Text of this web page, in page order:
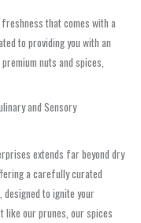
that comes with a
to providing you with an
nuts and spices,
and Sensory
extends far beyond dry
a carefully curated
, designed to ignite your
like our prunes, our spices